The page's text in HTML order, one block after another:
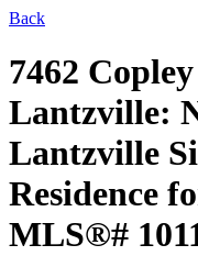
Back
7462
Lantzville:
Lantzville
Residence
MLS®#